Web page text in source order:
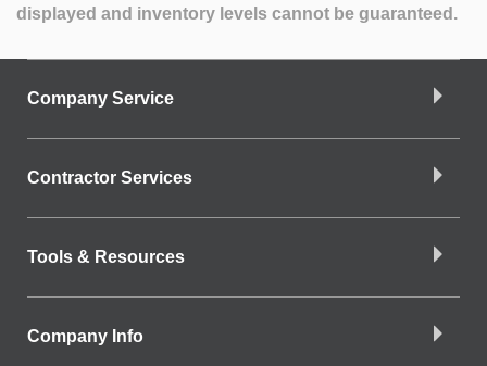
displayed and inventory levels cannot be guaranteed.
Company Service
Contractor Services
Tools & Resources
Company Info